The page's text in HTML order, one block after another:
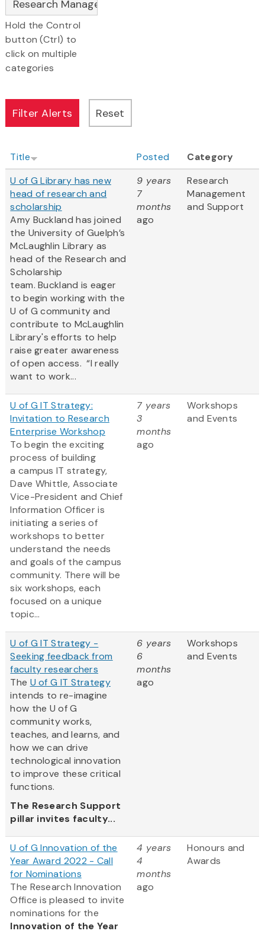
Hold the Control
button (Ctrl) to
click on multiple
categories
Title Posted
Category
U of G Library has new
head of research and
scholarship
Amy Buckland has joined
the University of Guelph’s
McLaughlin Library as
head of the Research and
Scholarship
team. Buckland is eager
to begin working with the
U of G community and
contribute to McLaughlin
Library's efforts to help
raise greater awareness
of open access. “I really
want to work...
9 years
7
months
ago
Research
Management
and Support
U of G IT Strategy:
Invitation to Research
Enterprise Workshop
To begin the exciting
process of building
a campus IT strategy,
Dave Whittle, Associate
Vice-President and Chief
Information Officer is
initiating a series of
workshops to better
understand the needs
and goals of the campus
community. There will be
six workshops, each
focused on a unique
topic...
7 years
3
months
ago
Workshops
and Events
U of G IT Strategy -
Seeking feedback from
faculty researchers
The U of G IT Strategy
intends to re-imagine
how the U of G
community works,
teaches, and learns, and
how we can drive
technological innovation
to improve these critical
functions.
The Research Support
pillar invites faculty...
6 years
6
months
ago
Workshops
and Events
U of G Innovation of the
Year Award 2022 - Call
for Nominations
The Research Innovation
Office is pleased to invite
nominations for the
Innovation of the Year
4 years
4
months
ago
Honours and
Awards